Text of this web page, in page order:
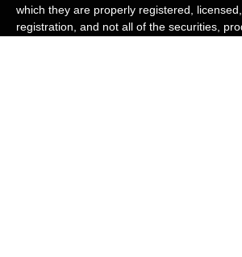
which they are properly registered,
registration, and not all of the securities,